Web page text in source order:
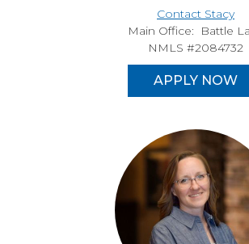
Contact Stacy
Main Office: Battle
NMLS #2084732
APPLY NOW